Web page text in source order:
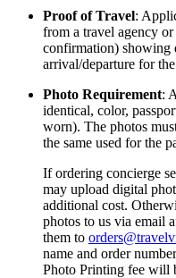
Proof of Travel:
from a travel agency
confirmation) showing
arrival/departure for
Photo Requirement:
identical, color,
worn). The photos
the same used for the
If ordering concierge
may upload digital
additional cost.
photos to us via email
them to
name and order
Photo Printing fee will